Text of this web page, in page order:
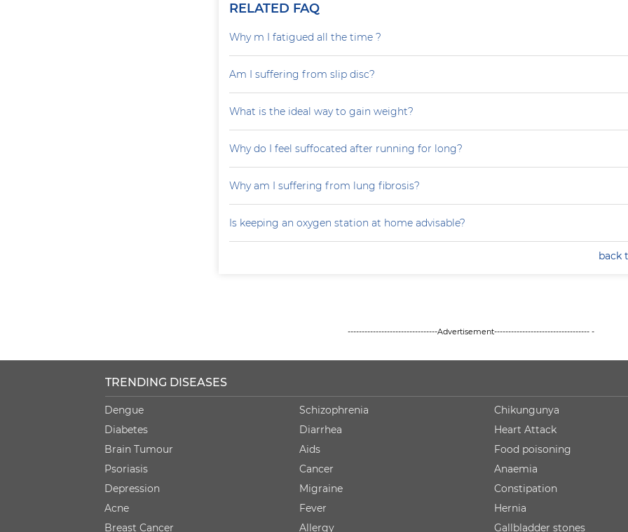
RELATED FAQ
Why m I fatigued all the time ?
Am I suffering from slip disc?
What is the ideal way to gain weight?
Why do I feel suffocated after running for long?
Why am I suffering from lung fibrosis?
Is keeping an oxygen station at home advisable?
back
--------------------------------Advertisement---------------------------------- -
TRENDING DISEASES
Dengue
Diabetes
Brain Tumour
Psoriasis
Depression
Acne
Breast Cancer
Schizophrenia
Diarrhea
Aids
Cancer
Migraine
Fever
Allergy
Chikungunya
Heart Attack
Food poisoning
Anaemia
Constipation
Hernia
Gallbladder stones